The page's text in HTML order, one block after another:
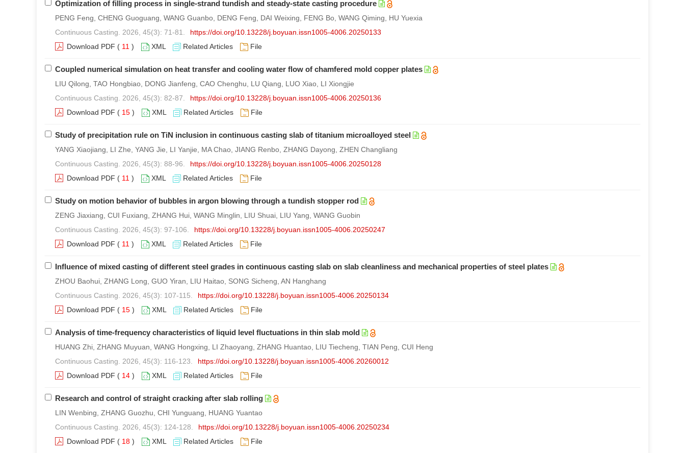
Optimization of filling process in single-strand tundish and steady-state casting procedure
PENG Feng, CHENG Guoguang, WANG Guanbo, DENG Feng, DAI Weixing, FENG Bo, WANG Qiming, HU Yuexia
Continuous Casting. 2026, 45(3): 71-81.
https://doi.org/10.13228/j.boyuan.issn1005-4006.20250133
Download PDF ( 11 ) XML Related Articles File
Coupled numerical simulation on heat transfer and cooling water flow of chamfered mold copper plates
LIU Qilong, TAO Hongbiao, DONG Jianfeng, CAO Chenghu, LU Qiang, LUO Xiao, LI Xiongjie
Continuous Casting. 2026, 45(3): 82-87.
https://doi.org/10.13228/j.boyuan.issn1005-4006.20250136
Download PDF ( 15 ) XML Related Articles File
Study of precipitation rule on TiN inclusion in continuous casting slab of titanium microalloyed steel
YANG Xiaojiang, LI Zhe, YANG Jie, LI Yanjie, MA Chao, JIANG Renbo, ZHANG Dayong, ZHEN Changliang
Continuous Casting. 2026, 45(3): 88-96.
https://doi.org/10.13228/j.boyuan.issn1005-4006.20250128
Download PDF ( 11 ) XML Related Articles File
Study on motion behavior of bubbles in argon blowing through a tundish stopper rod
ZENG Jiaxiang, CUI Fuxiang, ZHANG Hui, WANG Minglin, LIU Shuai, LIU Yang, WANG Guobin
Continuous Casting. 2026, 45(3): 97-106.
https://doi.org/10.13228/j.boyuan.issn1005-4006.20250247
Download PDF ( 11 ) XML Related Articles File
Influence of mixed casting of different steel grades in continuous casting slab on slab cleanliness and mechanical properties of steel plates
ZHOU Baohui, ZHANG Long, GUO Yiran, LIU Haitao, SONG Sicheng, AN Hanghang
Continuous Casting. 2026, 45(3): 107-115.
https://doi.org/10.13228/j.boyuan.issn1005-4006.20250134
Download PDF ( 15 ) XML Related Articles File
Analysis of time-frequency characteristics of liquid level fluctuations in thin slab mold
HUANG Zhi, ZHANG Muyuan, WANG Hongxing, LI Zhaoyang, ZHANG Huantao, LIU Tiecheng, TIAN Peng, CUI Heng
Continuous Casting. 2026, 45(3): 116-123.
https://doi.org/10.13228/j.boyuan.issn1005-4006.20260012
Download PDF ( 14 ) XML Related Articles File
Research and control of straight cracking after slab rolling
LIN Wenbing, ZHANG Guozhu, CHI Yunguang, HUANG Yuantao
Continuous Casting. 2026, 45(3): 124-128.
https://doi.org/10.13228/j.boyuan.issn1005-4006.20250234
Download PDF ( 18 ) XML Related Articles File